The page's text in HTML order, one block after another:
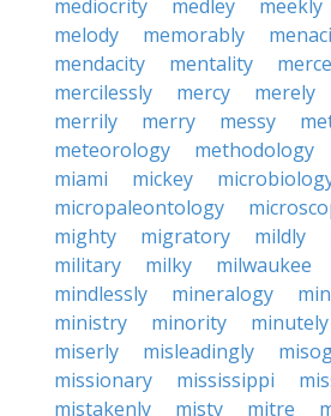
mediocrity
medley meekly
melody
memorably
mendacity
mentality
mercilessly
mercy merely
merrily
merry messy
meteorology
methodology
miami
mickey
micropaleontology
mighty
migratory mildly
military
milky milwaukee
mindlessly
mineralogy
ministry
minority minutely
miserly
misleadingly
missionary
mississippi
mistakenly
misty mitre